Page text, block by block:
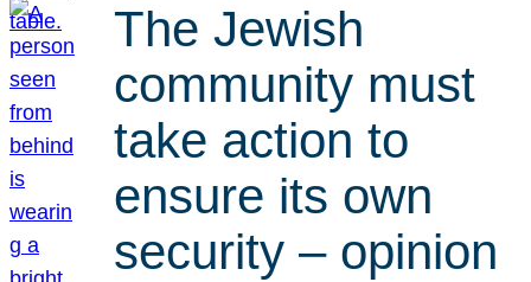
The Jewish
community must
take action to
ensure its own
security – opinion